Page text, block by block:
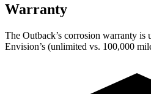
Warranty
The Outback’s corrosion warranty is
Envision’s (unlimited vs. 100,000